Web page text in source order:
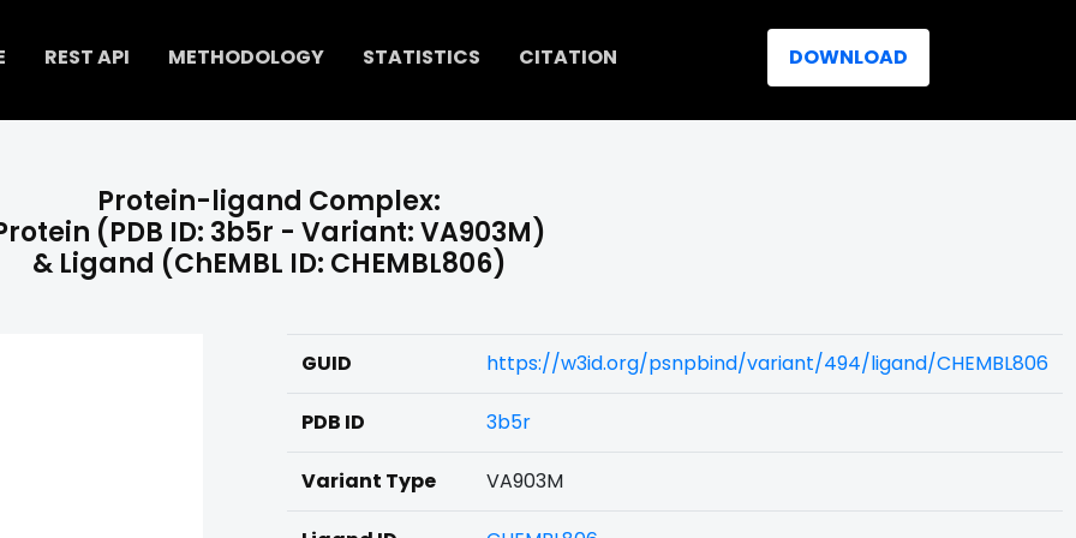
REST API METHODOLOGY STATISTICS CITATION DOWNLOAD
Protein-ligand Complex:
(PDB ID: 3b5r - Variant: VA903M)
& Ligand (ChEMBL ID: CHEMBL806)
GUID https://w3id.org/psnpbind/variant/494/ligand/CHEMBL806
PDB ID 3b5r
Variant Type VA903M